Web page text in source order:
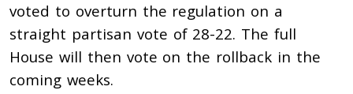
voted to overturn the regulation on a
straight partisan vote of 28-22. The full
House will then vote on the rollback in the
coming weeks.